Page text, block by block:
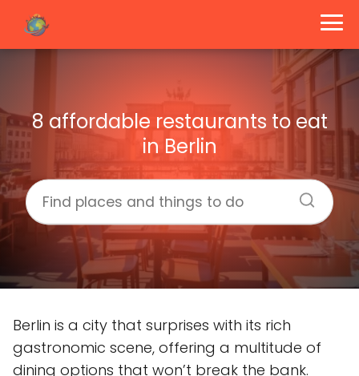
8 affordable restaurants to eat
in Berlin
Berlin is a city that surprises with its rich
gastronomic scene, offering a multitude of
dining options that won’t break the bank.